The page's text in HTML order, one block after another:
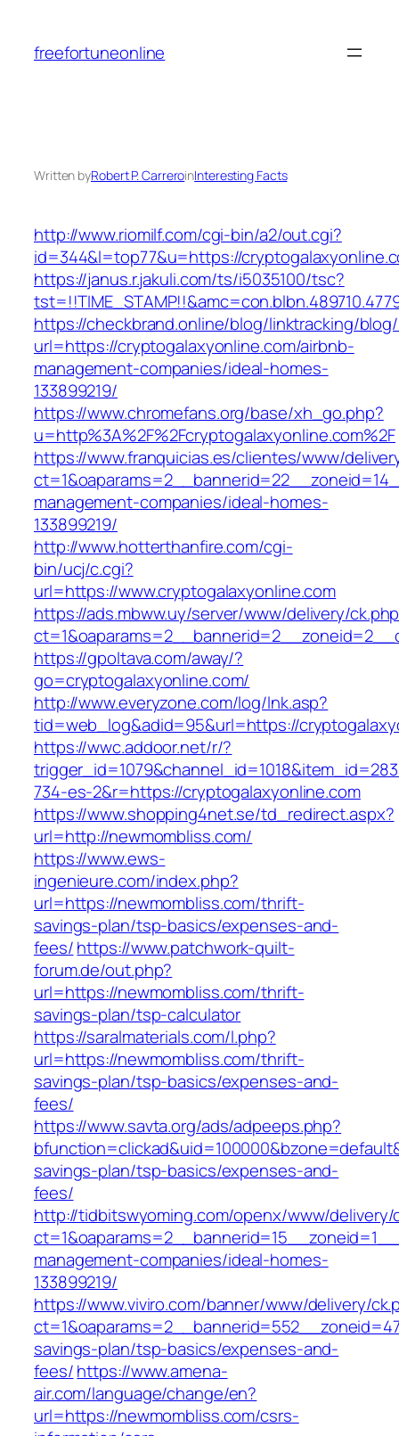
content
freefortuneonline
Written byRobert P. CarreroinInteresting Facts
http://www.riomilf.com/cgi-bin/a2/out.cgi?
id=344&l=top77&u=https://
https://janus.r.jakuli.com/ts/i5035100/tsc?
https://checkbrand.online/blog/linktracking/blog/
url=https://cryptogalaxyonline.com/airbnb-
management-companies/ideal-homes-
133899219/
https://www.chromefans.org/base/xh_go.php?
u=http%3A%2F%2Fcryptogalaxyonline.com%2F
https://www.franquicias.es/clientes/www/
management-companies/ideal-homes-
133899219/
http://www.hotterthanfire.com/cgi-
bin/ucj/c.cgi?
url=https://www.cryptogalaxyonline.com
https://ads.mbww.uy/server/www/delivery/
https://gpoltava.com/away/?
go=cryptogalaxyonline.com/
http://www.everyzone.com/log/lnk.asp?
tid=web_log&adid=95&url=https://
https://wwc.addoor.net/r/?
734-es-2&r=https://cryptogalaxyonline.com
https://www.shopping4net.se/td_redirect.aspx?
url=http://newmombliss.com/
https://www.ews-
ingenieure.com/index.php?
url=https://newmombliss.com/thrift-
savings-plan/tsp-basics/expenses-and-
fees/https://www.patchwork-quilt-
forum.de/out.php?
url=https://newmombliss.com/thrift-
savings-plan/tsp-calculator
https://saralmaterials.com/l.php?
url=https://newmombliss.com/thrift-
savings-plan/tsp-basics/expenses-and-
fees/
https://www.savta.org/ads/adpeeps.php?
savings-plan/tsp-basics/expenses-and-
fees/
http://tidbitswyoming.com/openx/www/delivery/
management-companies/ideal-homes-
133899219/
https://www.viviro.com/banner/www/delivery/
savings-plan/tsp-basics/expenses-and-
fees/https://www.amena-
air.com/language/change/en?
url=https://newmombliss.com/csrs-